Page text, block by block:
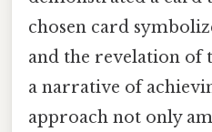
chosen card
and the revelation of
a narrative of
approach not only